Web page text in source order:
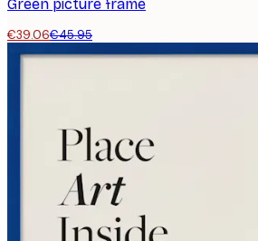
Green picture frame
€39.06€45.95